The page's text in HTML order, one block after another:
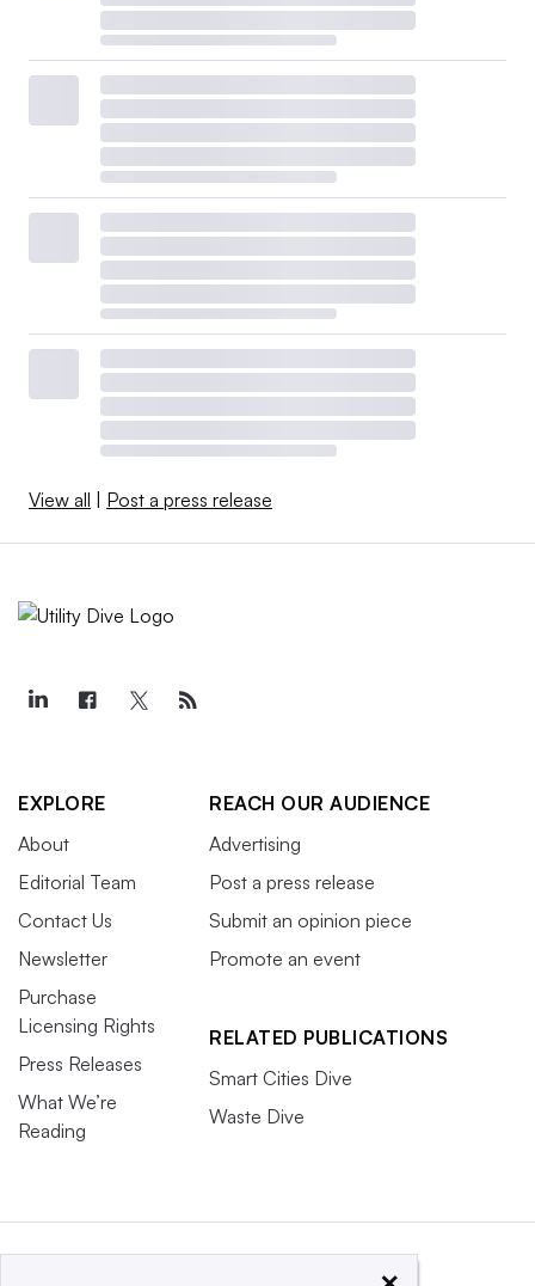
View all Post a press release
EXPLORE
About
Editorial Team
Contact Us
Newsletter
Purchase
Licensing Rights
Press Releases
What We’re
Reading
REACH OUR AUDIENCE
Advertising
Post a press release
Submit an opinion piece
Promote an event
RELATED PUBLICATIONS
Smart Cities Dive
Waste Dive